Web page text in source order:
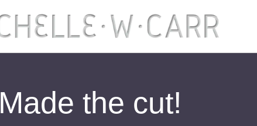
Made the cut!